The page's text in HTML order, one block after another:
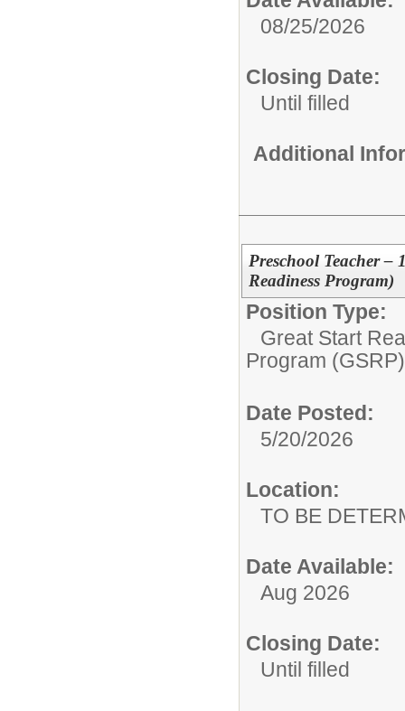
08/25/2026
Closing Date:
Until filled
Additional
Preschool Teacher –
Readiness Program)
Position Type:
Great Start
Program
Date Posted:
5/20/2026
Location:
TO BE
Date Available:
Aug 2026
Closing Date:
Until filled